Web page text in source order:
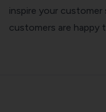
inspire your customer
customers are happy